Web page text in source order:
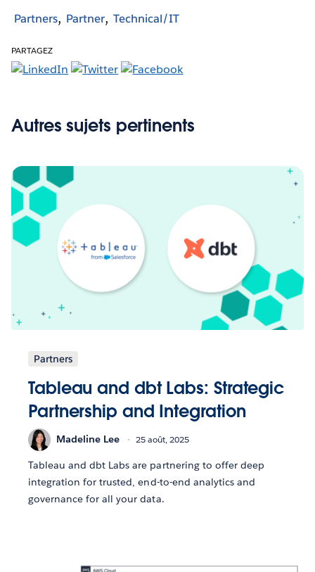
Partners Partner Technical/IT
PARTAGEZ
Autres sujets pertinents
Partners
Tableau and dbt Labs: Strategic
Partnership and Integration
Madeline Lee 25 août, 2025
Tableau and dbt Labs are partnering to offer deep
integration for trusted, end-to-end analytics and
governance for all your data.